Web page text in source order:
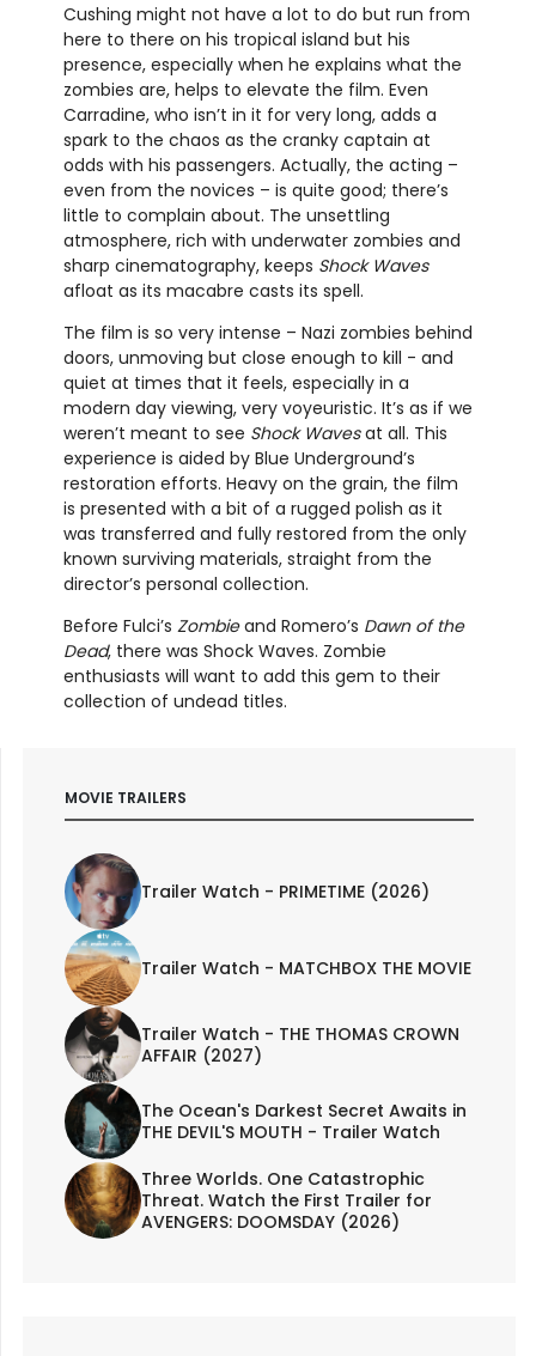
Cushing might not have a lot to do but run from
here to there on his tropical island but his
presence, especially when he explains what the
zombies are, helps to elevate the film. Even
Carradine, who isn’t in it for very long, adds a
spark to the chaos as the cranky captain at
odds with his passengers. Actually, the acting –
even from the novices – is quite good; there’s
little to complain about. The unsettling
atmosphere, rich with underwater zombies and
sharp cinematography, keeps Shock Waves
afloat as its macabre casts its spell.
The film is so very intense – Nazi zombies behind
doors, unmoving but close enough to kill - and
quiet at times that it feels, especially in a
modern day viewing, very voyeuristic. It’s as if we
weren’t meant to see Shock Wavesat all. This
experience is aided by Blue Underground’s
restoration efforts. Heavy on the grain, the film
is presented with a bit of a rugged polish as it
was transferred and fully restored from the only
known surviving materials, straight from the
director’s personal collection.
Before Fulci’s Zombieand Romero’s Dawn of the
Dead, there was Shock Waves. Zombie
enthusiasts will want to add this gem to their
collection of undead titles.
MOVIE TRAILERS
Trailer Watch - PRIMETIME (2026)
Trailer Watch - MATCHBOX THE MOVIE
Trailer Watch - THE THOMAS CROWN
AFFAIR (2027)
The Ocean's Darkest Secret Awaits in
THE DEVIL'S MOUTH - Trailer Watch
Three Worlds. One Catastrophic
Threat. Watch the First Trailer for
AVENGERS: DOOMSDAY (2026)